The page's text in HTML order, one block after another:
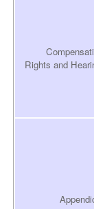
Rights and